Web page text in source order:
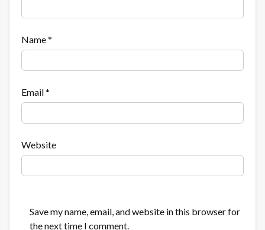
Name*
Email*
Website
Save my name, email, and website in this browser for
the next time I comment.